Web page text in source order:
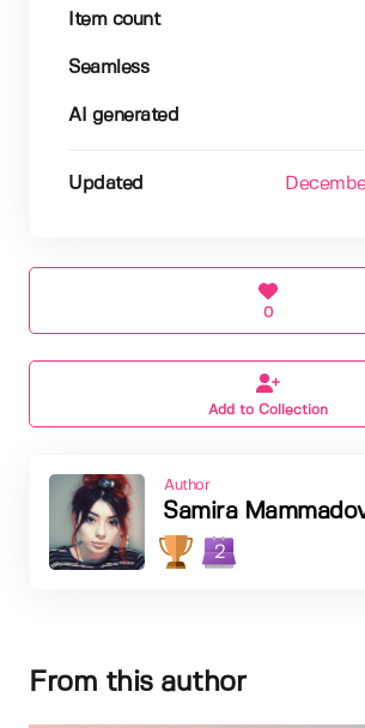
Item count
Seamless
AI generated
Updated
0
Add to Collection
Author
Samira
2
From this author